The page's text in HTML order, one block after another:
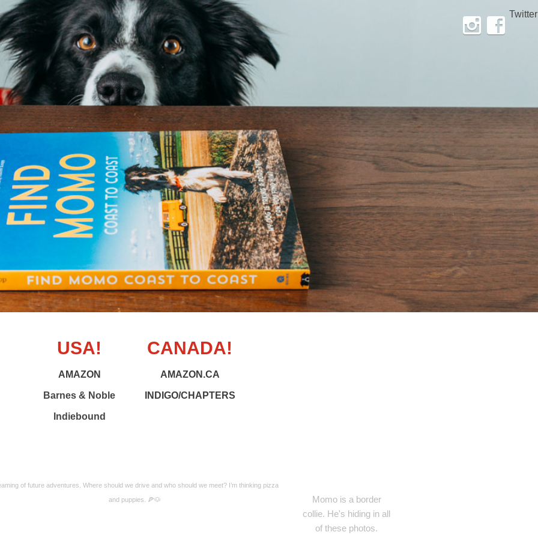
InstagramFacebook
Twitter
USA!
AMAZON
Barnes & Noble
Indiebound
CANADA!
AMAZON.CA
INDIGO/CHAPTERS
Momo is a border
collie. He's hiding in all
of these photos.
of future adventures. Where should we drive and who should we meet? I’m thinking pizza
and puppies. 🍕🐶